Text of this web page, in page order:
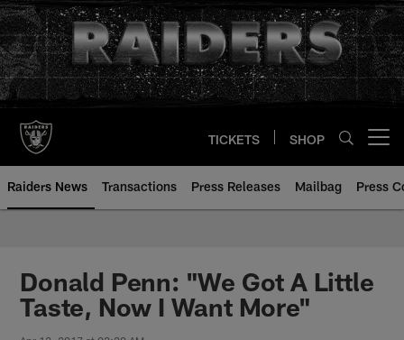
Skip
to
main
content
TICKETS SHOP
Raiders News Transactions Press Releases Mailbag Press
Donald Penn: "We Got A Little
Taste, Now I Want More"